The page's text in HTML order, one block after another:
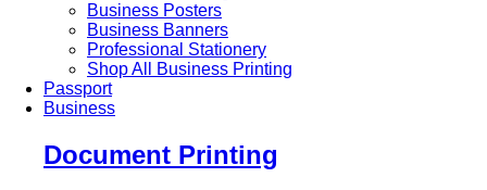
Business Posters
Business Banners
Professional Stationery
Shop All Business Printing
Passport
Business
Document Printing